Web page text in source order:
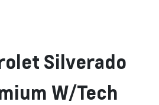
Silverado
W/Tech